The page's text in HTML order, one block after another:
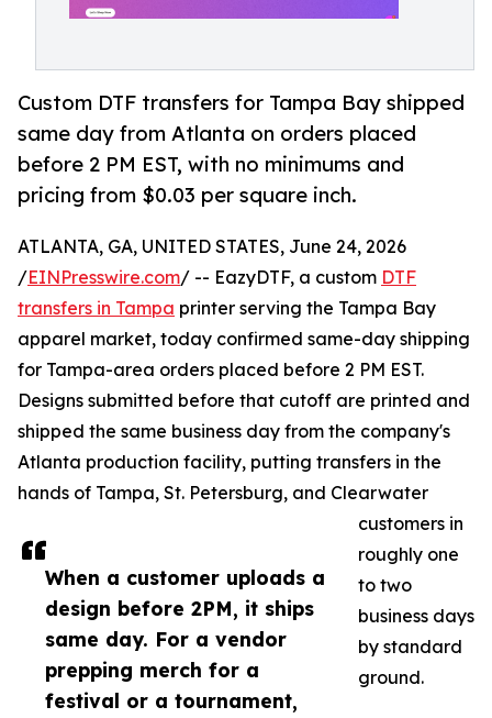
Custom DTF transfers for Tampa Bay shipped
same day from Atlanta on orders placed
before 2 PM EST, with no minimums and
pricing from $0.03 per square inch.
When a customer uploads a
design before 2PM, it ships
same day. For a vendor
prepping merch for a
festival or a tournament,
ATLANTA, GA, UNITED STATES, June 24, 2026
/EINPresswire.com/ -- EazyDTF, a custom DTF
transfers in Tampa printer serving the Tampa Bay
apparel market, today confirmed same-day shipping
for Tampa-area orders placed before 2 PM EST.
Designs submitted before that cutoff are printed and
shipped the same business day from the company's
Atlanta production facility, putting transfers in the
hands of Tampa, St. Petersburg, and Clearwater
customers in
roughly one
to two
business days
by standard
ground.